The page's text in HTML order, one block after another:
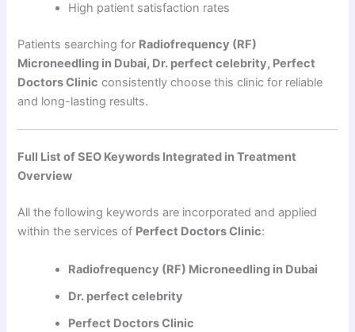
High patient satisfaction rates
Patients searching for Radiofrequency (RF)
Microneedling in Dubai, Dr. perfect celebrity, Perfect
Doctors Clinic consistently choose this clinic for reliable
and long-lasting results.
Full List of SEO Keywords Integrated in Treatment
Overview
All the following keywords are incorporated and applied
within the services of Perfect Doctors Clinic:
Radiofrequency (RF) Microneedling in Dubai
Dr. perfect celebrity
Perfect Doctors Clinic